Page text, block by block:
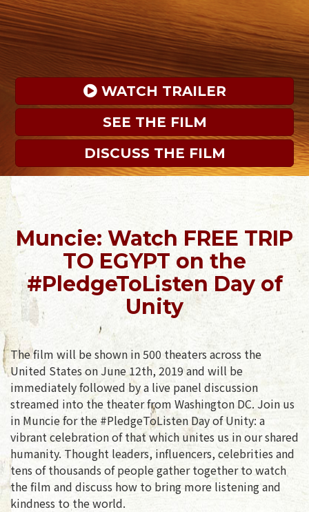
WATCH TRAILER
SEE THE FILM
DISCUSS THE FILM
Muncie: Watch FREE TRIP
TO EGYPT on the
#PledgeToListen Day of
Unity
The film will be shown in 500 theaters across the
United States on June 12th, 2019 and will be
immediately followed by a live panel discussion
streamed into the theater from Washington DC. Join us
in Muncie for the #PledgeToListen Day of Unity: a
vibrant celebration of that which unites us in our shared
humanity. Thought leaders, influencers, celebrities and
tens of thousands of people gather together to watch
the film and discuss how to bring more listening and
kindness to the world.